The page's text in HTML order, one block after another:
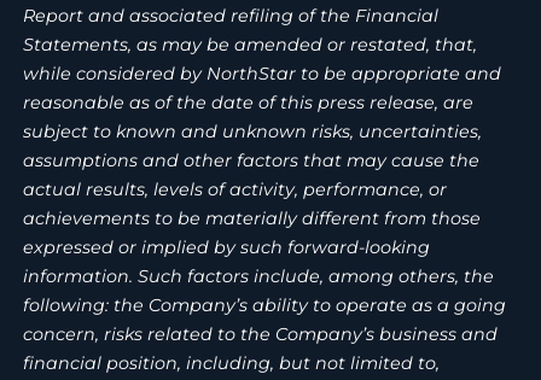
Report and associated refiling of the Financial
Statements, as may be amended or restated, that,
while considered by NorthStar to be appropriate and
reasonable as of the date of this press release, are
subject to known and unknown risks, uncertainties,
assumptions and other factors that may cause the
actual results, levels of activity, performance, or
achievements to be materially different from those
expressed or implied by such forward-looking
information. Such factors include, among others, the
following: the Company’s ability to operate as a going
concern, risks related to the Company’s business and
financial position, including, but not limited to,